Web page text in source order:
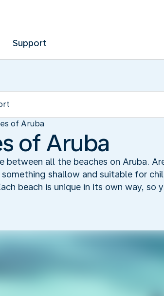
Support
of Aruba
of Aruba
all the beaches on Aruba.
shallow and suitable for
beach is unique in its own way, so